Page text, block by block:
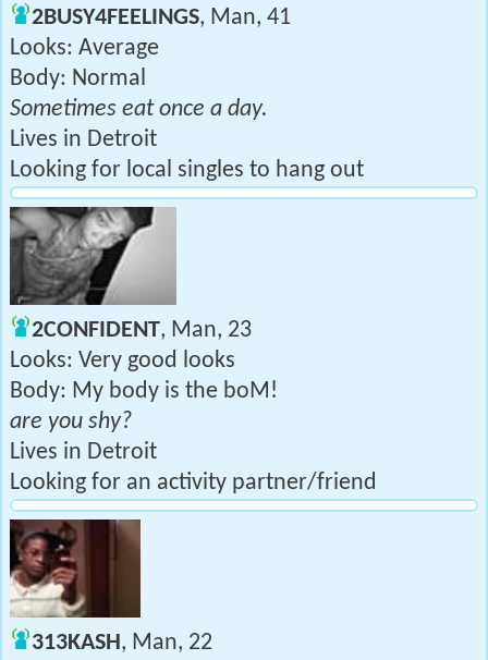
2BUSY4FEELINGS, Man, 41
Looks: Average
Body: Normal
Sometimes eat once a day.
Lives in Detroit
Looking for local singles to hang out
2CONFIDENT, Man, 23
Looks: Very good looks
Body: My body is the boM!
are you shy?
Lives in Detroit
Looking for an activity partner/friend
313KASH, Man, 22